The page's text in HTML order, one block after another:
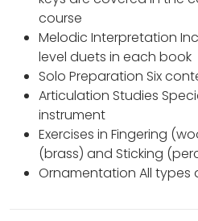
course
Melodic Interpretation
level duets in each book
Solo Preparation Six
Articulation Studies
instrument
Exercises in Fingering
(brass) and Sticking
Ornamentation All types